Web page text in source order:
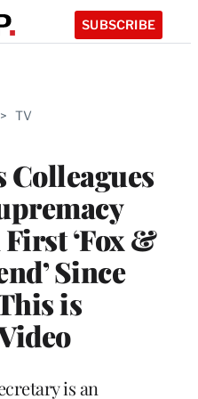
SUBSCRIBE
> TV
Colleagues
‘Fox &
Since
is
is an